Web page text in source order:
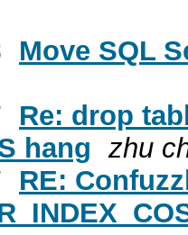
Move SQL
Re: drop
hang zhu
RE: